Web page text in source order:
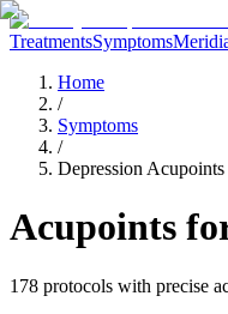
TreatmentsSymptoms
Home
/
Symptoms
/
Depression Acupoints
Acupoints
178 protocols with precise